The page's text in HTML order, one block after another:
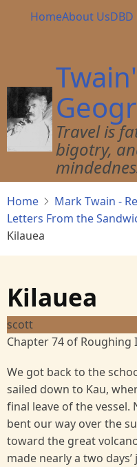
Main
HomeAbout Us
Travel is
bigotry,
Home
Mark Twain -
Letters From the
Kilauea
Kilauea
scott
Chapter 74 of Roughing
We got back to the
sailed down to Kau,
final leave of the vessel.
bent our way over the
toward the great
made nearly a two